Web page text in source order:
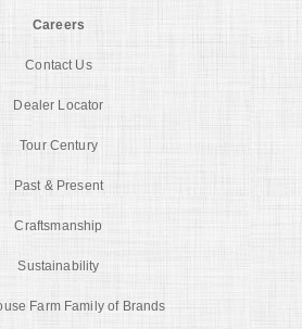
Careers
Contact Us
Dealer Locator
Tour Century
Past & Present
Craftsmanship
Sustainability
Farm Family of Brands